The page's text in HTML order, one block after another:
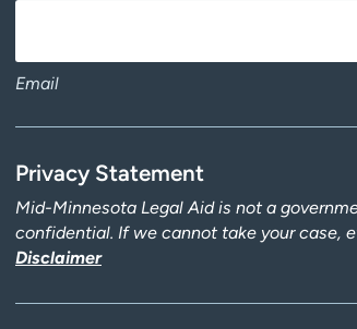
Email
Privacy Statement
Mid-Minnesota Legal Aid is not a
confidential. If we cannot take your case,
Disclaimer